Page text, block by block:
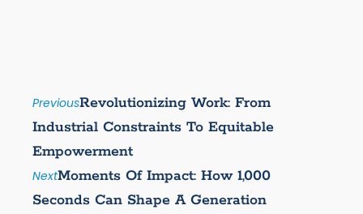
PreviousRevolutionizing Work: From
Industrial Constraints To Equitable
Empowerment
NextMoments Of Impact: How 1,000
Seconds Can Shape A Generation